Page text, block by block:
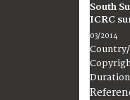
South
ICRC
03/2014
Duration